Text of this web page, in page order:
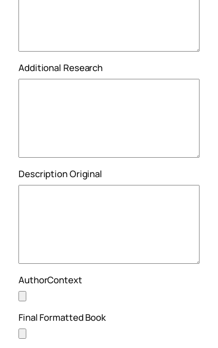
Additional Research
Description Original
AuthorContext
Final Formatted Book